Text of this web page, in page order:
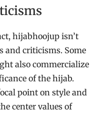
hijabhoojup isn’t
and criticisms. Some
also commercialize
of the hijab.
point on style and
center values of